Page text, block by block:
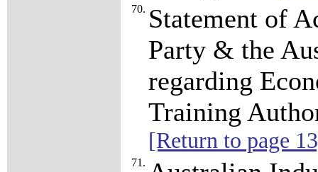
70. Statement of
Party & the
regarding
Training
[Return to page
71.